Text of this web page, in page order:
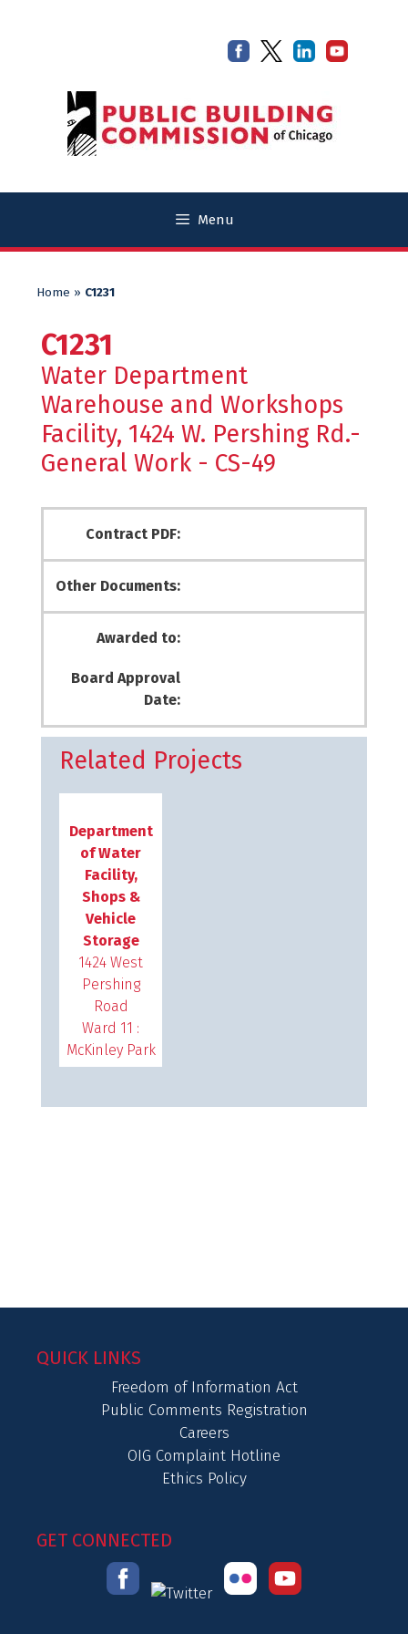
Menu
Home » C1231
C1231
Water Department
Warehouse and Workshops
Facility, 1424 W. Pershing Rd.-
General Work - CS-49
Contract PDF:
Other Documents:
Awarded to:
Board Approval
Date:
Related Projects
Department
of Water
Facility,
Shops &
Vehicle
Storage
1424 West
Pershing
Road
Ward 11 :
McKinley Park
QUICK LINKS
Freedom of Information Act
Public Comments Registration
Careers
OIG Complaint Hotline
Ethics Policy
GET CONNECTED